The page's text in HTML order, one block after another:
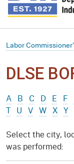
Labor
DLSE
A B C D E F
T U V W X Y
Select the city,
was performed: